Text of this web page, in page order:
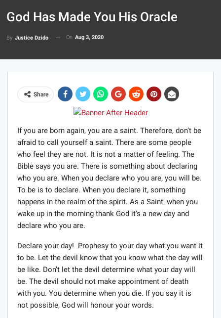
God Has Made You His Oracle
By Justice Dzido On Aug 3, 2020
Share
If you are born again, you are a saint. Therefore, don’t be
afraid to call yourself a saint. There are some people
who feel they are not. It is not a matter of feeling. The
Bible says you are. There is something about declaring
who you are. When you declare who you are, you will be.
To be is to declare. When you declare it, something
happens in the realm of the spirit. As a Saint, when you
wake up in the morning thank God it’s a new day and
declare who you are.
Declare your day! Prophesy to your day what you want it
to be. Let the devil know that you know what the day will
be like. Don’t let the devil determine what your day will
be. The devil should not make appointment of death
with you. You determine when you die. If you say it is
not possible, God will honour your words.